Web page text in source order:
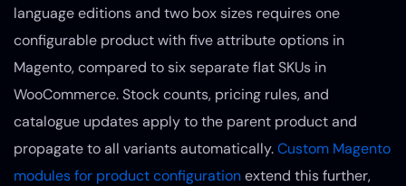
language editions and two box sizes requires one
configurable product with five attribute options in
Magento, compared to six separate flat SKUs in
WooCommerce. Stock counts, pricing rules, and
catalogue updates apply to the parent product and
propagate to all variants automatically.Custom Magento
modules for product configurationextend this further,